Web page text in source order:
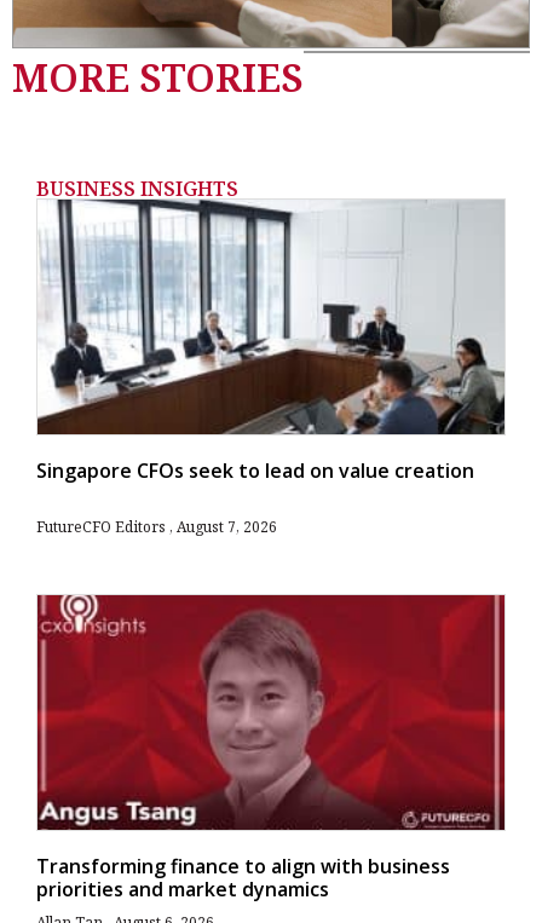
MORE STORIES
BUSINESS INSIGHTS
Singapore CFOs seek to lead on value creation
FutureCFO Editors August 7, 2026
Transforming finance to align with business
priorities and market dynamics